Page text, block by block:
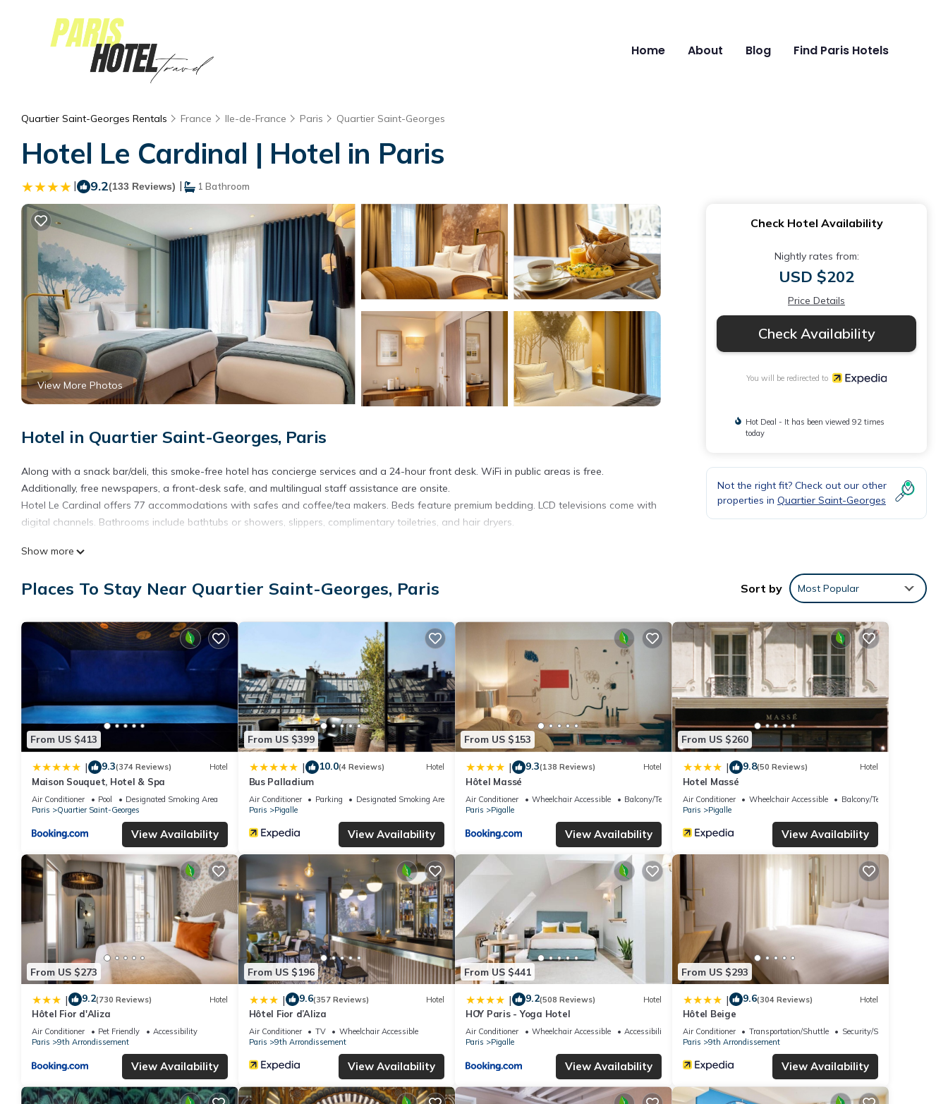
Home About Blog Find Paris Hotels
Quartier Saint-Georges Rentals France Ile-de-France Paris Quartier Saint-Georges
Hotel Le Cardinal | Hotel in Paris
| 9.2(133 Reviews) | 1 Bathroom
View More Photos
Hotel in Quartier Saint-Georges, Paris
Along with a snack bar/deli, this smoke-free hotel has concierge services and a 24-hour front desk. WiFi in public areas is free.
Additionally, free newspapers, a front-desk safe, and multilingual staff assistance are onsite.
Hotel Le Cardinal offers 77 accommodations with safes and coffee/tea makers. Beds feature premium bedding. LCD televisions come with
digital channels. Bathrooms include bathtubs or showers, slippers, complimentary toiletries, and hair dryers.
This Paris hotel provides complimentary wireless Internet access. Business-friendly amenities include desks, desk chairs, and phones.
Show more
Check Hotel Availability
Nightly rates from:
USD $202
Price Details
Check Availability
You will be redirected to
Hot Deal - It has been viewed 92 times
today
Not the right fit? Check out our other
properties in Quartier Saint-Georges
Places To Stay Near Quartier Saint-Georges, Paris Sort by Most Popular
From US $413
| 9.3(374 Reviews) Hotel
Maison Souquet, Hotel & Spa
Air Conditioner Pool
Designated Smoking Area
Paris
Quartier Saint-Georges
View Availability
From US $399
| 10.0(4 Reviews) Hotel
Bus Palladium
Air Conditioner Parking
Designated Smoking Area
Paris
Pigalle
View Availability
From US $153
| 9.3(138 Reviews) Hotel
Hôtel Massé
Air Conditioner Wheelchair Accessible
Balcony/Terrace
Paris
Pigalle
View Availability
From US $260
| 9.8(50 Reviews) Hotel
Hotel Massé
Air Conditioner Wheelchair Accessible
Balcony/Terrace
Paris
Pigalle
View Availability
From US $273
| 9.2(730 Reviews) Hotel
Hôtel Fior d'Aliza
Air Conditioner Pet Friendly
Accessibility
Paris
9th Arrondissement
View Availability
From US $196
| 9.6(357 Reviews) Hotel
Hôtel Fior d’Aliza
Air Conditioner TV
Wheelchair Accessible
Paris
9th Arrondissement
View Availability
From US $441
| 9.2(508 Reviews) Hotel
HOY Paris - Yoga Hotel
Air Conditioner Wheelchair Accessible
Accessibility
Paris
Pigalle
View Availability
From US $293
| 9.6(304 Reviews) Hotel
Hôtel Beige
Air Conditioner Transportation/Shuttle
Security/Safety
Paris
9th Arrondissement
View Availability